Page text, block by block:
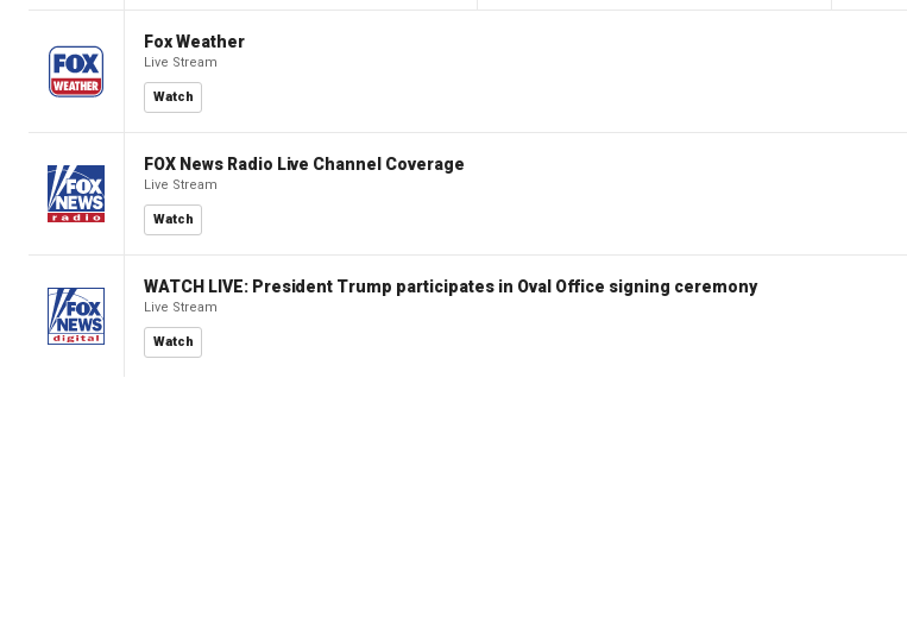
Fox Weather
Live Stream
Watch
FOX News Radio Live Channel Coverage
Live Stream
Watch
WATCH LIVE: President Trump participates in Oval Office signing ceremony
Live Stream
Watch